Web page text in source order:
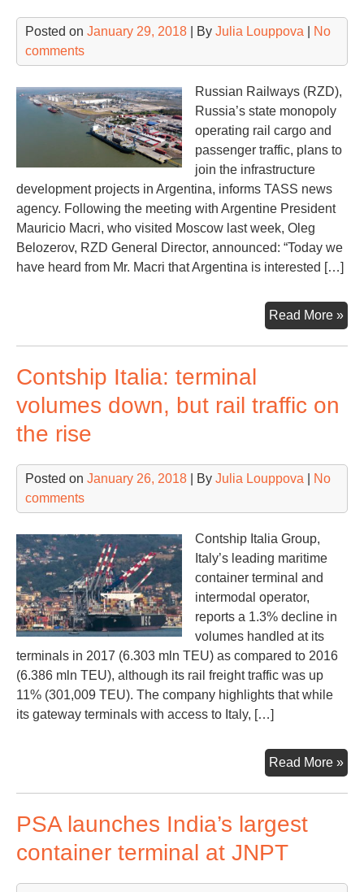
port
Posted on January 29, 2018 | By Julia Louppova
No
comments
Russian Railways (RZD),
Russia’s state monopoly
operating rail cargo and
passenger traffic, plans to
join the infrastructure
development projects in Argentina, informs TASS news
agency. Following the meeting with Argentine President
Mauricio Macri, who visited Moscow last week, Oleg
Belozerov, RZD General Director, announced: “Today we
have heard from Mr. Macri that Argentina is interested […]
Read More »
Contship Italia: terminal
volumes down, but rail traffic on
the rise
Posted on January 26, 2018 | By Julia Louppova
No
comments
Contship Italia Group,
Italy’s leading maritime
container terminal and
intermodal operator,
reports a 1.3% decline in
volumes handled at its
terminals in 2017 (6.303 mln TEU) as compared to 2016
(6.386 mln TEU), although its rail freight traffic was up
11% (301,009 TEU). The company highlights that while
its gateway terminals with access to Italy, […]
Read More »
PSA launches India’s largest
container terminal at JNPT